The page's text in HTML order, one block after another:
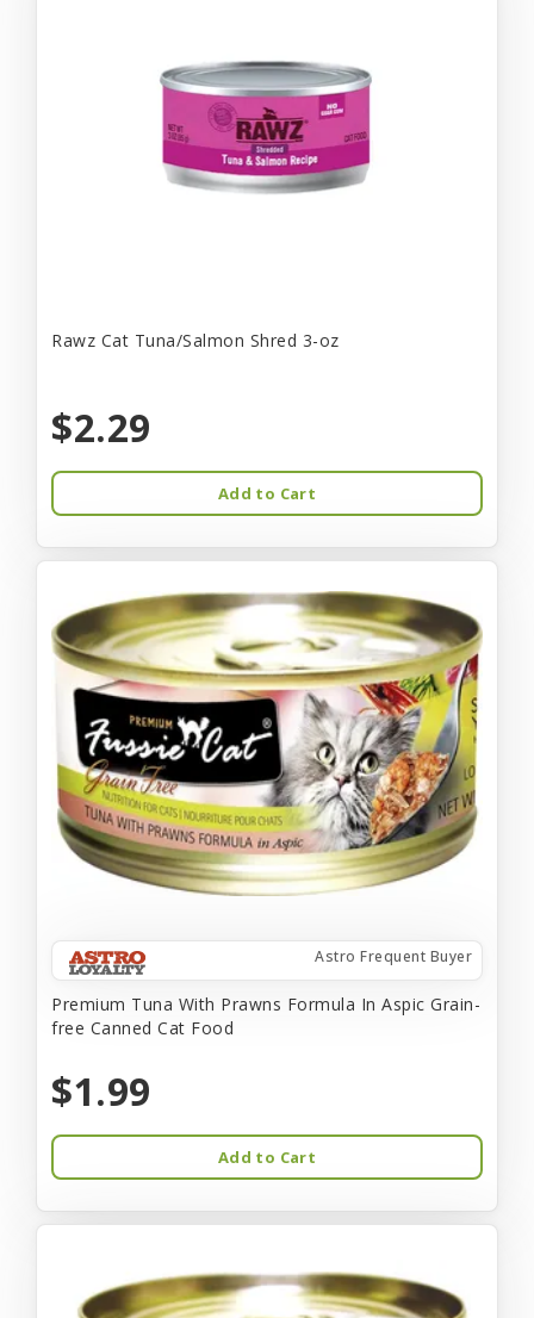
Rawz Cat Tuna/Salmon Shred 3-oz
$2.29
Add to Cart
Astro Frequent Buyer
Premium Tuna With Prawns Formula In Aspic Grain-
free Canned Cat Food
$1.99
Add to Cart